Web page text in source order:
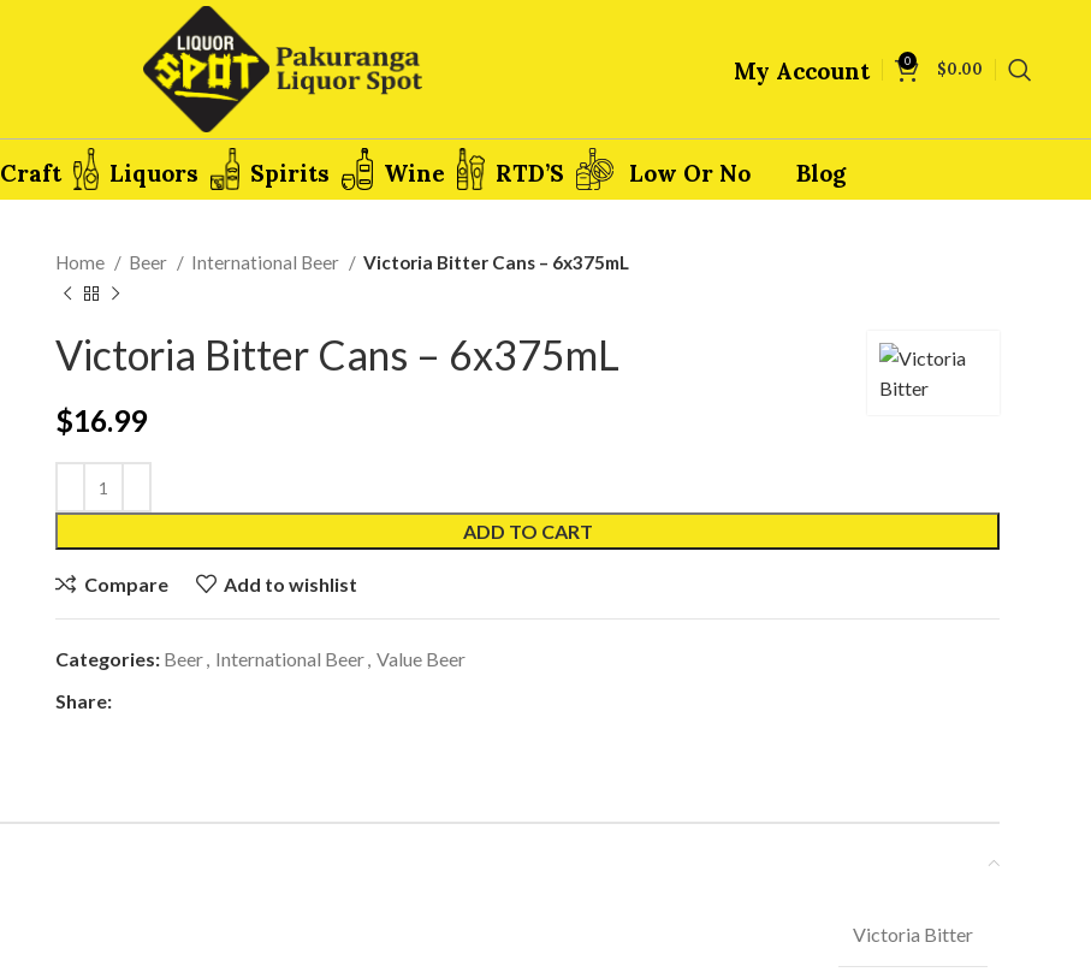
My Account 0 $0.00
Craft Liquors Spirits Wine RTD’S Low Or No Blog
Home Beer International Beer Victoria Bitter Cans – 6x375mL
Victoria Bitter Cans – 6x375mL
$16.99
ADD TO CART
Compare Add to wishlist
Categories: Beer, International Beer, Value Beer
Share:
Victoria Bitter